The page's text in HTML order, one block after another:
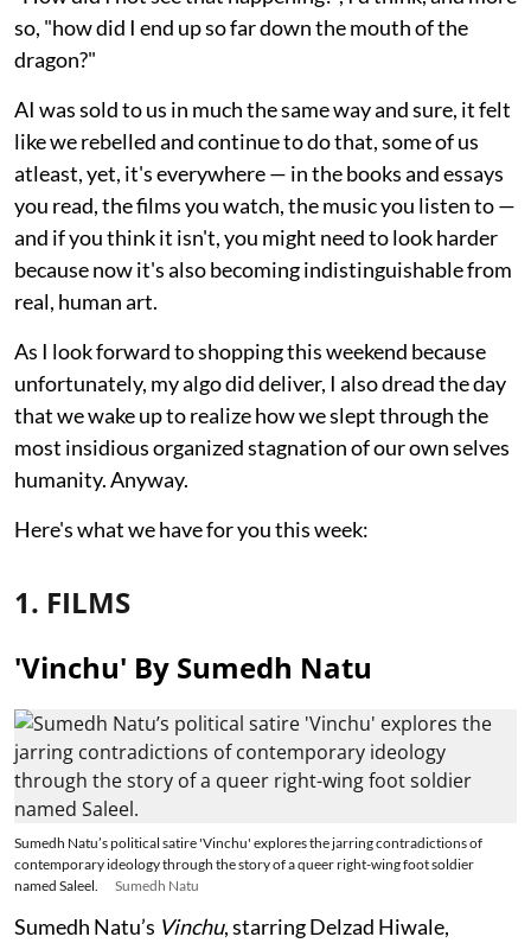
so, "how did I end up so far down the mouth of the
dragon?"
AI was sold to us in much the same way and sure, it felt
like we rebelled and continue to do that, some of us
atleast, yet, it's everywhere — in the books and essays
you read, the films you watch, the music you listen to —
and if you think it isn't, you might need to look harder
because now it's also becoming indistinguishable from
real, human art.
As I look forward to shopping this weekend because
unfortunately, my algo did deliver, I also dread the day
that we wake up to realize how we slept through the
most insidious organized stagnation of our own selves
humanity. Anyway.
Here's what we have for you this week:
1. FILMS
'Vinchu' By Sumedh Natu
Sumedh Natu’s political satire 'Vinchu' explores the jarring contradictions of
contemporary ideology through the story of a queer right-wing foot soldier
named Saleel.
Sumedh Natu
Sumedh Natu’s Vinchu, starring Delzad Hiwale,